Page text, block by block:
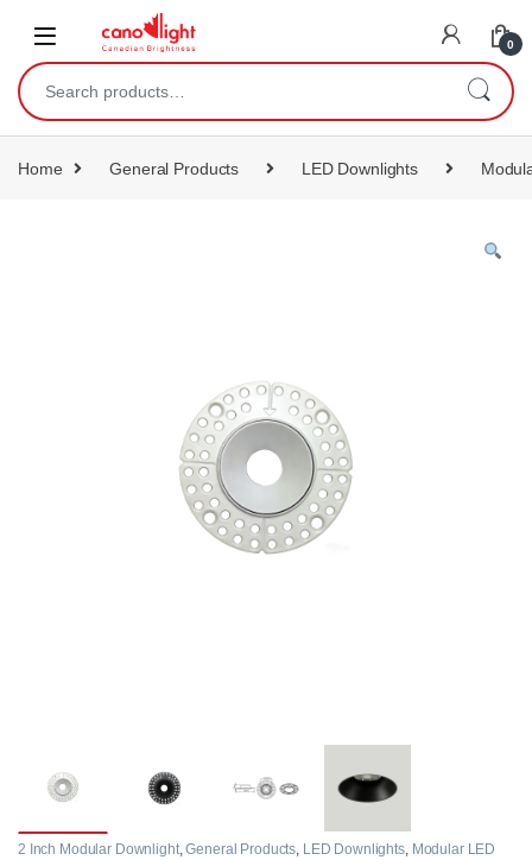
0
Home General Products LED Downlights
2 Inch Modular Downlight,General Products, LED Downlights, Modular LED